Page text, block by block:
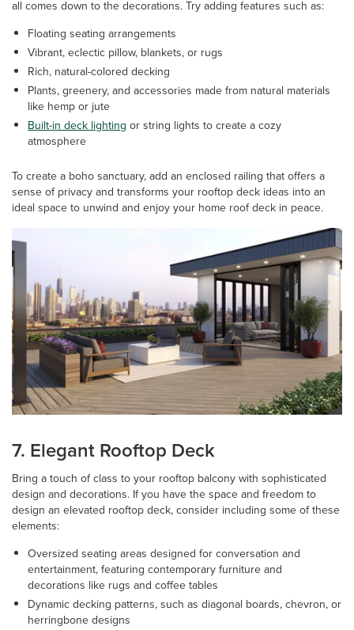
all comes down to the decorations. Try adding features such as:
Floating seating arrangements
Vibrant, eclectic pillow, blankets, or rugs
Rich, natural-colored decking
Plants, greenery, and accessories made from natural materials
like hemp or jute
Built-in deck lighting or string lights to create a cozy
atmosphere
To create a boho sanctuary, add an enclosed railing that offers a
sense of privacy and transforms your rooftop deck ideas into an
ideal space to unwind and enjoy your home roof deck in peace.
7. Elegant Rooftop Deck
Bring a touch of class to your rooftop balcony with sophisticated
design and decorations. If you have the space and freedom to
design an elevated rooftop deck, consider including some of these
elements:
Oversized seating areas designed for conversation and
entertainment, featuring contemporary furniture and
decorations like rugs and coffee tables
Dynamic decking patterns, such as diagonal boards, chevron, or
herringbone designs